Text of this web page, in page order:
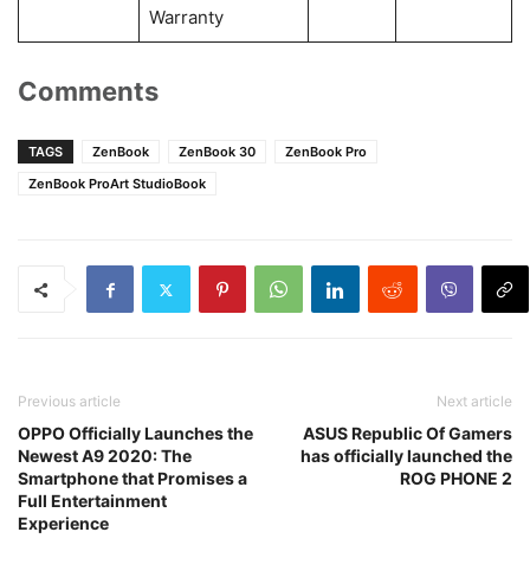
Warranty
Comments
TAGS ZenBook ZenBook 30
ZenBook Pro
ZenBook ProArt StudioBook
Previous article
OPPO Officially Launches the
Newest A9 2020: The
Smartphone that Promises a
Full Entertainment
Experience
Next article
ASUS Republic Of Gamers
has officially launched the
ROG PHONE 2